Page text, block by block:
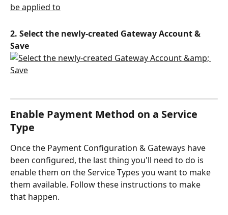
2. Select the newly-created Gateway Account &
Save
Enable Payment Method on a Service
Type
Once the Payment Configuration & Gateways have
been configured, the last thing you'll need to do is
enable them on the Service Types you want to make
them available. Follow these instructions to make
that happen.